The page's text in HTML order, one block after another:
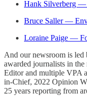
Hank Silverberg —
Bruce Saller —
Loraine Paige —
And our newsroom is led
awarded journalists in
Editor and multiple VPA
in-Chief, 2022 Opinion
25 years reporting from